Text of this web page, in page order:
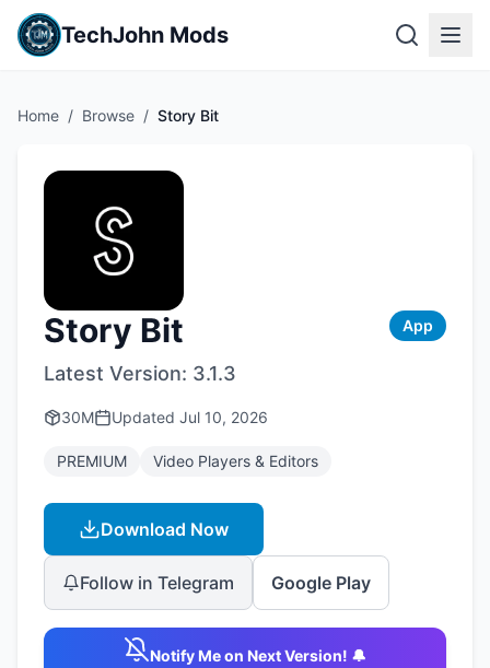
TechJohn Mods
Home / Browse / Story Bit
Story Bit App
Latest Version: 3.1.3
30M Updated Jul 10, 2026
PREMIUM Video Players & Editors
Download Now
Follow in Telegram Google Play
Notify Me on Next Version! 🔔